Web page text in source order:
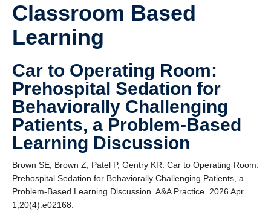
About CHES
People
Research
Events
Educational Programs
Visiting CHES
Giving
SUPPORT
Classroom Based
Learning
Car to Operating Room:
Prehospital Sedation for
Behaviorally Challenging
Patients, a Problem-Based
Learning Discussion
Brown SE, Brown Z, Patel P, Gentry KR. Car to Operating Room:
Prehospital Sedation for Behaviorally Challenging Patients, a
Problem-Based Learning Discussion. A&A Practice. 2026 Apr
1;20(4):e02168.